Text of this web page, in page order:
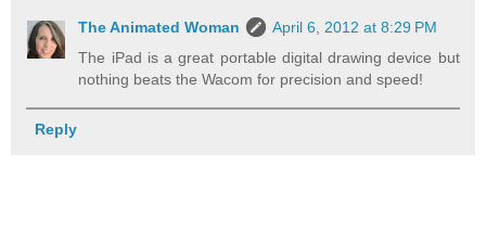
The Animated Woman
April 6, 2012 at 8:29 PM
The iPad is a great portable digital drawing device but
nothing beats the Wacom for precision and speed!
Reply